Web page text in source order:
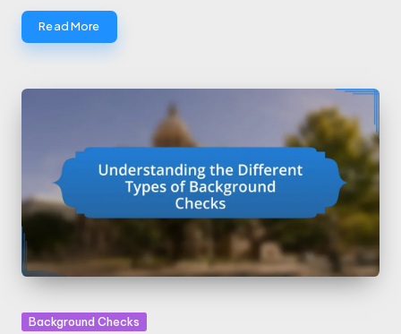
Read More
Posted
Background Checks